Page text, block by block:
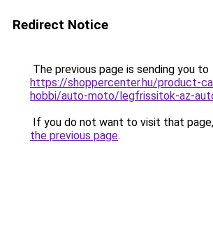
Redirect Notice
The previous page is sending you to
https://shoppercenter.hu/product-
hobbi/auto-moto/legfrissitok-az-
If you do not want to visit that
the previous page.